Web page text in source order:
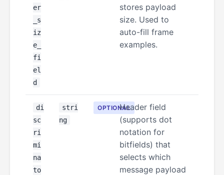
er
_s
iz
e_
fi
el
d
stores payload
size. Used to
auto-fill frame
examples.
di
sc
ri
mi
na
to
stri
ng
OPTIONALHeader field
(supports dot
notation for
bitfields) that
selects which
message payload